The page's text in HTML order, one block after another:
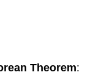
Theorem: